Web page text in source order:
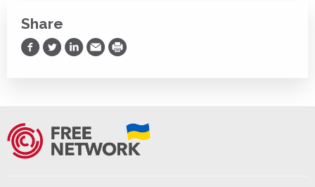
Share
Share on Facebook
Share on Twitter
Share on LinkedIn
Share via Email
Print